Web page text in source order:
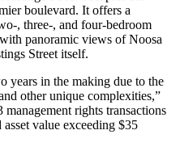
boulevard. It offers a
, three-, and four-bedroom
panoramic views of Noosa
Street itself.
years in the making due to the
other unique complexities,”
rights transactions
value exceeding $35